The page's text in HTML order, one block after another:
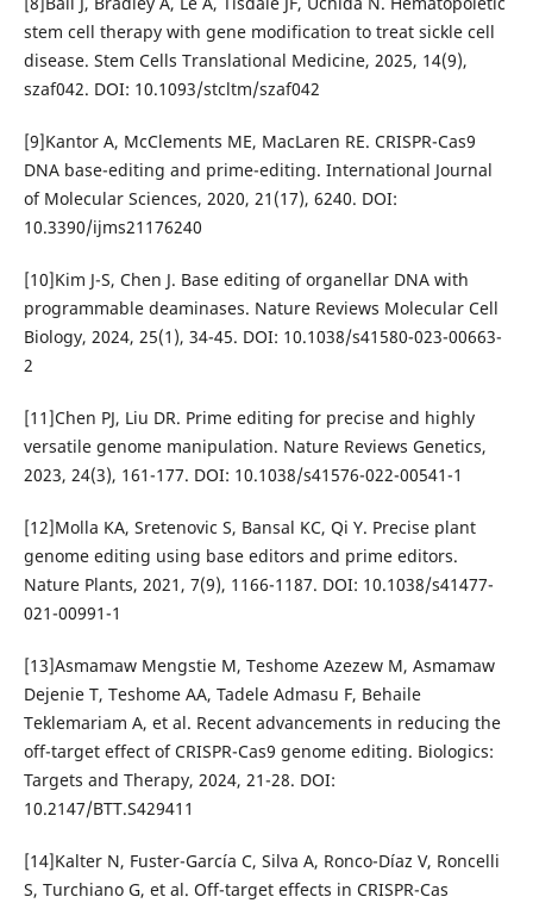
stem cell therapy with gene modification to treat sickle cell
disease. Stem Cells Translational Medicine, 2025, 14(9),
szaf042. DOI: 10.1093/stcltm/szaf042
[9]Kantor A, McClements ME, MacLaren RE. CRISPR-Cas9
DNA base-editing and prime-editing. International Journal
of Molecular Sciences, 2020, 21(17), 6240. DOI:
10.3390/ijms21176240
[10]Kim J-S, Chen J. Base editing of organellar DNA with
programmable deaminases. Nature Reviews Molecular Cell
Biology, 2024, 25(1), 34-45. DOI: 10.1038/s41580-023-00663-
2
[11]Chen PJ, Liu DR. Prime editing for precise and highly
versatile genome manipulation. Nature Reviews Genetics,
2023, 24(3), 161-177. DOI: 10.1038/s41576-022-00541-1
[12]Molla KA, Sretenovic S, Bansal KC, Qi Y. Precise plant
genome editing using base editors and prime editors.
Nature Plants, 2021, 7(9), 1166-1187. DOI: 10.1038/s41477-
021-00991-1
[13]Asmamaw Mengstie M, Teshome Azezew M, Asmamaw
Dejenie T, Teshome AA, Tadele Admasu F, Behaile
Teklemariam A, et al. Recent advancements in reducing the
off-target effect of CRISPR-Cas9 genome editing. Biologics:
Targets and Therapy, 2024, 21-28. DOI:
10.2147/BTT.S429411
[14]Kalter N, Fuster-García C, Silva A, Ronco-Díaz V, Roncelli
S, Turchiano G, et al. Off-target effects in CRISPR-Cas